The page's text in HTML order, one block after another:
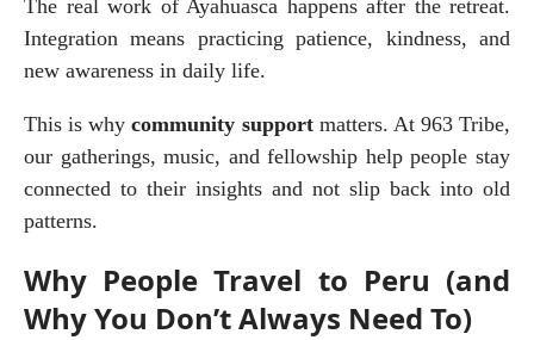
The real work of Ayahuasca happens after the retreat.
Integration means practicing patience, kindness, and
new awareness in daily life.
This is why community support matters. At 963 Tribe,
our gatherings, music, and fellowship help people stay
connected to their insights and not slip back into old
patterns.
Why People Travel to Peru (and
Why You Don’t Always Need To)